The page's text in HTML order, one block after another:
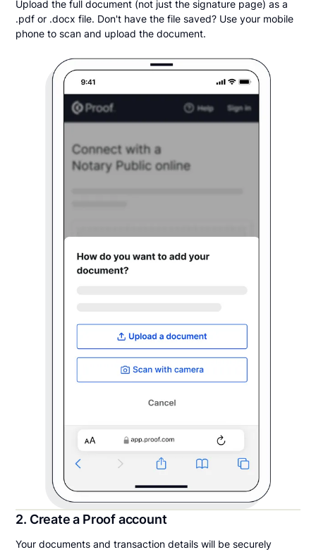
Upload the full document (not just the signature page) as a
.pdf or .docx file. Don't have the file saved? Use your mobile
phone to scan and upload the document.
2. Create a Proof account
Your documents and transaction details will be securely